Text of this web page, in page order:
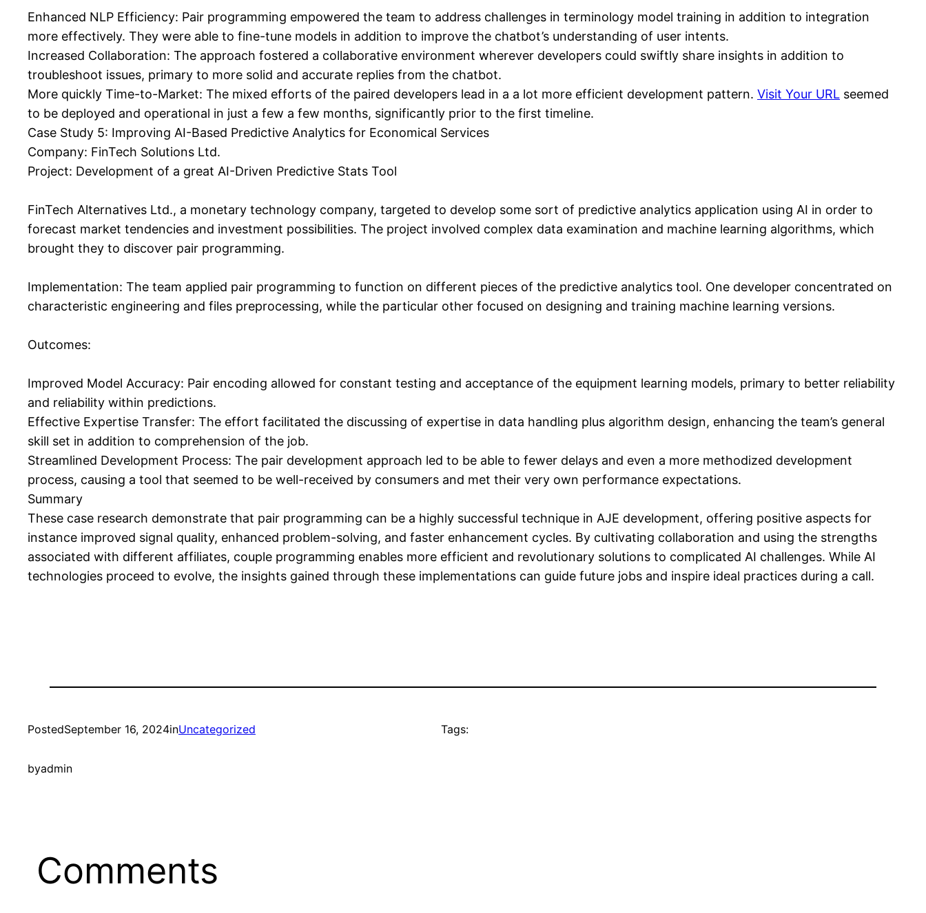
Enhanced NLP Efficiency: Pair programming empowered the team to address challenges in terminology model training in addition to integration
more effectively. They were able to fine-tune models in addition to improve the chatbot’s understanding of user intents.
Increased Collaboration: The approach fostered a collaborative environment wherever developers could swiftly share insights in addition to
troubleshoot issues, primary to more solid and accurate replies from the chatbot.
More quickly Time-to-Market: The mixed efforts of the paired developers lead in a a lot more efficient development pattern. Visit Your URL seemed
to be deployed and operational in just a few a few months, significantly prior to the first timeline.
Case Study 5: Improving AI-Based Predictive Analytics for Economical Services
Company: FinTech Solutions Ltd.
Project: Development of a great AI-Driven Predictive Stats Tool
FinTech Alternatives Ltd., a monetary technology company, targeted to develop some sort of predictive analytics application using AI in order to
forecast market tendencies and investment possibilities. The project involved complex data examination and machine learning algorithms, which
brought they to discover pair programming.
Implementation: The team applied pair programming to function on different pieces of the predictive analytics tool. One developer concentrated on
characteristic engineering and files preprocessing, while the particular other focused on designing and training machine learning versions.
Outcomes:
Improved Model Accuracy: Pair encoding allowed for constant testing and acceptance of the equipment learning models, primary to better reliability
and reliability within predictions.
Effective Expertise Transfer: The effort facilitated the discussing of expertise in data handling plus algorithm design, enhancing the team’s general
skill set in addition to comprehension of the job.
Streamlined Development Process: The pair development approach led to be able to fewer delays and even a more methodized development
process, causing a tool that seemed to be well-received by consumers and met their very own performance expectations.
Summary
These case research demonstrate that pair programming can be a highly successful technique in AJE development, offering positive aspects for
instance improved signal quality, enhanced problem-solving, and faster enhancement cycles. By cultivating collaboration and using the strengths
associated with different affiliates, couple programming enables more efficient and revolutionary solutions to complicated AI challenges. While AI
technologies proceed to evolve, the insights gained through these implementations can guide future jobs and inspire ideal practices during a call.
PostedSeptember 16, 2024inUncategorized
byadmin
Tags:
Comments